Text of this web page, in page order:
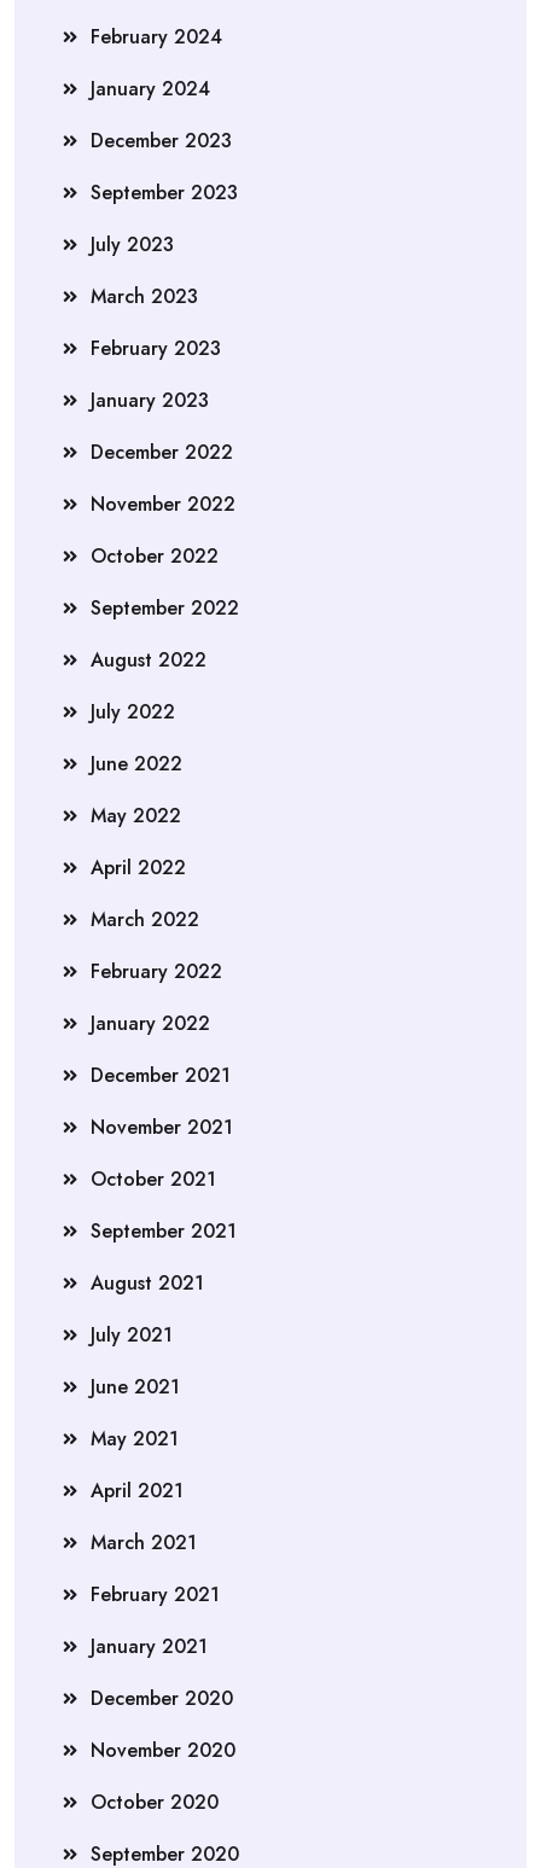
February 2024
January 2024
December 2023
September 2023
July 2023
March 2023
February 2023
January 2023
December 2022
November 2022
October 2022
September 2022
August 2022
July 2022
June 2022
May 2022
April 2022
March 2022
February 2022
January 2022
December 2021
November 2021
October 2021
September 2021
August 2021
July 2021
June 2021
May 2021
April 2021
March 2021
February 2021
January 2021
December 2020
November 2020
October 2020
September 2020